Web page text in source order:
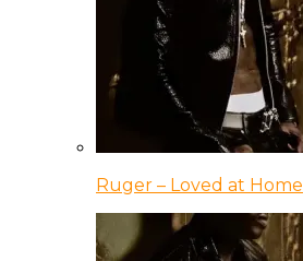
Ruger – Loved at Home